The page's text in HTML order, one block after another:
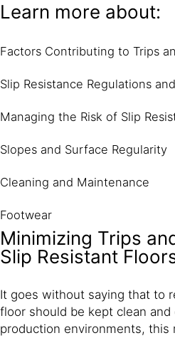
Learn more about:
Factors Contributing to Trips
Slip Resistance Regulations
Managing the Risk of Slip
Slopes and Surface Regularity
Cleaning and Maintenance
Footwear
Minimizing Trips
Slip Resistant
It goes without saying that to
floor should be kept clean
production environments, this